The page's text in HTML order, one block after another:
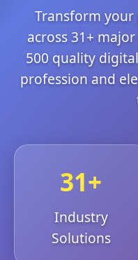
Transform your
across 31+
500 quality
profession and
31+
Industry
Solutions